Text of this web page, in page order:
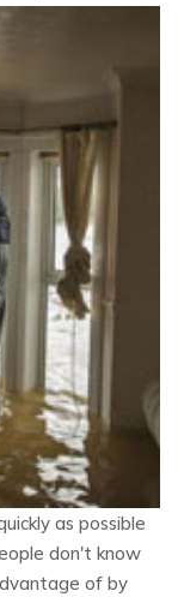
as possible
don't know
of by